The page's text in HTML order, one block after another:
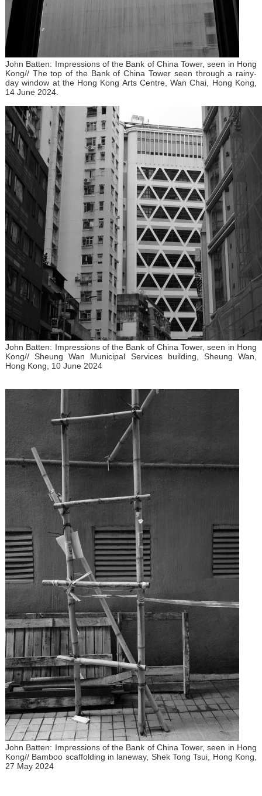
John Batten: Impressions of the Bank of China Tower, seen in Hong
Kong// The top of the Bank of China Tower seen through a rainy-
day window at the Hong Kong Arts Centre, Wan Chai, Hong Kong,
14 June 2024.
John Batten: Impressions of the Bank of China Tower, seen in Hong
Kong// Sheung Wan Municipal Services building, Sheung Wan,
Hong Kong, 10 June 2024
John Batten: Impressions of the Bank of China Tower, seen in Hong
Kong// Bamboo scaffolding in laneway, Shek Tong Tsui, Hong Kong,
27 May 2024